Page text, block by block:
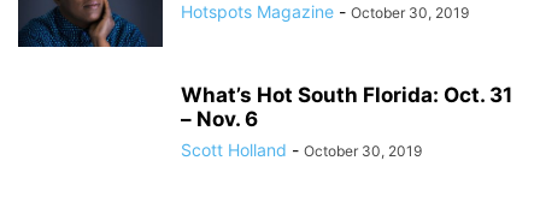
Hotspots Magazine - October 30, 2019
What’s Hot South Florida: Oct. 31
– Nov. 6
Scott Holland - October 30, 2019